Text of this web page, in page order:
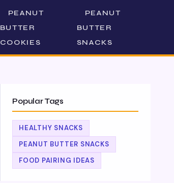
PEANUT
BUTTER
COOKIES
PEANUT
BUTTER
SNACKS
Popular Tags
HEALTHY SNACKS
PEANUT BUTTER SNACKS
FOOD PAIRING IDEAS